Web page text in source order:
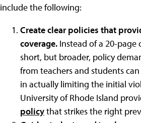
include the following:
Create clear policies that
coverage. Instead of a 20-page
short, but broader, policy
from teachers and students
in actually limiting the initial
University of Rhode Island
policythat strikes the right